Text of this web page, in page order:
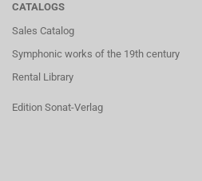
CATALOGS
Sales Catalog
Symphonic works of the 19th century
Rental Library
Edition Sonat-Verlag